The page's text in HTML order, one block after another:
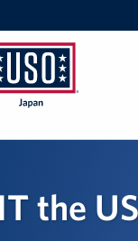
the